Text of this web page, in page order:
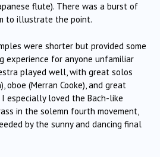
flute). There was a burst of
to illustrate the point.
were shorter but provided some
for anyone unfamiliar
played well, with great solos
oboe (Merran Cooke), and great
especially loved the Bach-like
in the solemn fourth movement,
by the sunny and dancing final